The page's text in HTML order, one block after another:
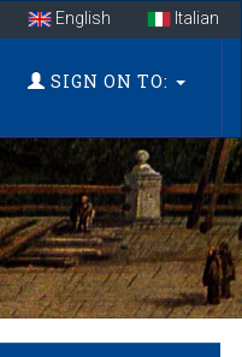
English Italian
SIGN ON TO: